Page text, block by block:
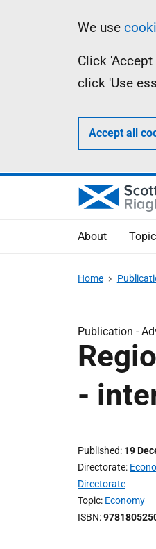
We use
Click
click 'Use
Accept all
About
Home
Publication -
-
Published 19
Directorate
Directorate
Topic Economy
ISBN